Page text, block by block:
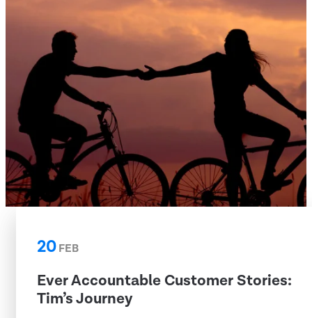
20FEB
Ever Accountable Customer Stories:
Tim’s Journey